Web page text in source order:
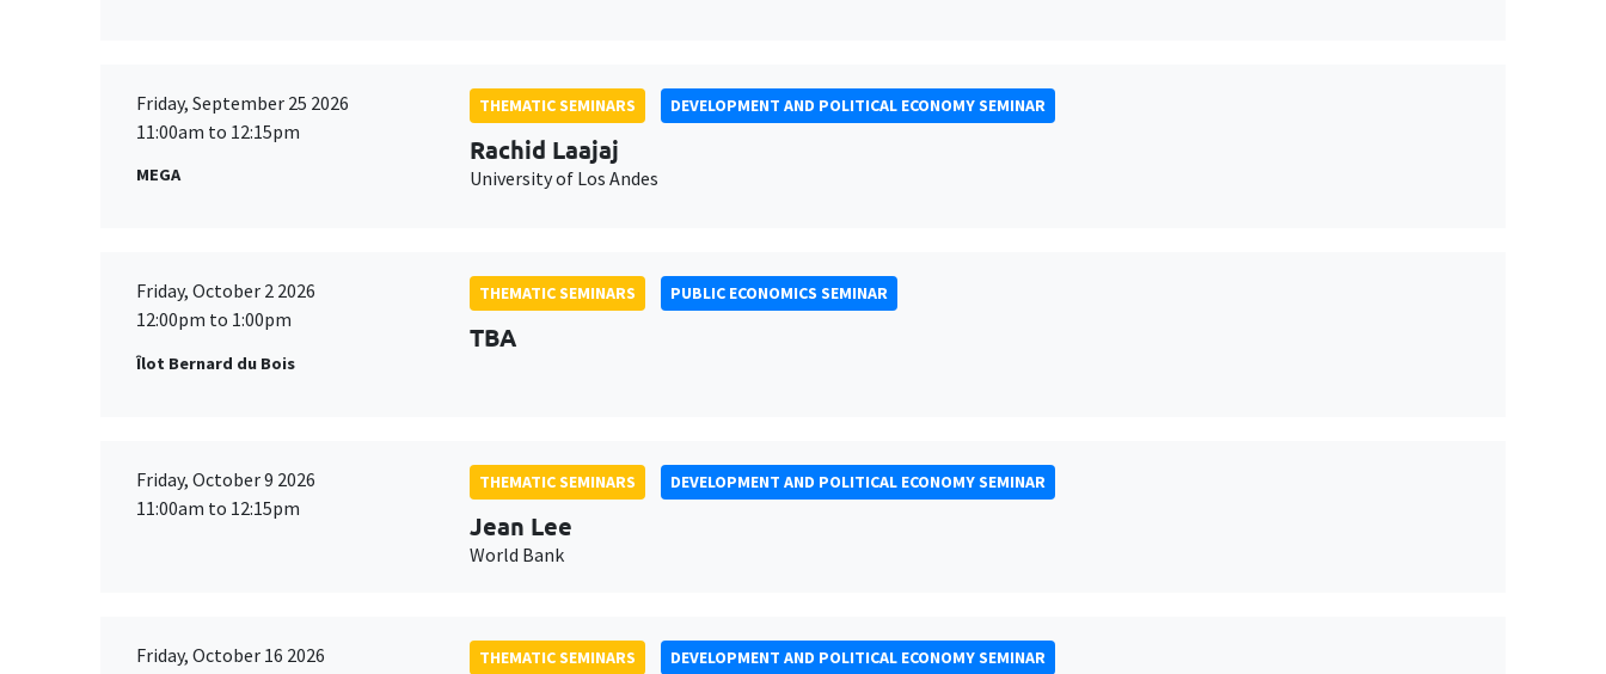
Friday, September 25 2026
11:00am to 12:15pm
MEGA
THEMATIC SEMINARS DEVELOPMENT AND POLITICAL ECONOMY SEMINAR
Rachid Laajaj
University of Los Andes
Friday, October 2 2026
12:00pm to 1:00pm
Îlot Bernard du Bois
THEMATIC SEMINARS PUBLIC ECONOMICS SEMINAR
TBA
Friday, October 9 2026
11:00am to 12:15pm
THEMATIC SEMINARS DEVELOPMENT AND POLITICAL ECONOMY SEMINAR
Jean Lee
World Bank
Friday, October 16 2026
THEMATIC SEMINARS DEVELOPMENT AND POLITICAL ECONOMY SEMINAR